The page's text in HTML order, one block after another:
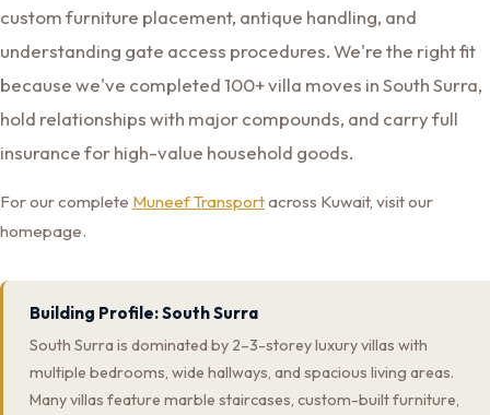
custom furniture placement, antique handling, and
understanding gate access procedures. We're the right fit
because we've completed 100+ villa moves in South Surra,
hold relationships with major compounds, and carry full
insurance for high-value household goods.
For our complete Muneef Transportacross Kuwait, visit our
homepage.
Building Profile: South Surra
South Surra is dominated by 2–3-storey luxury villas with
multiple bedrooms, wide hallways, and spacious living areas.
Many villas feature marble staircases, custom-built furniture,